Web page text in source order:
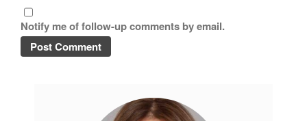
Notify me of follow-up comments by email.